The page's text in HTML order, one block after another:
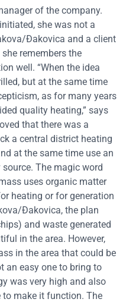
of the company.
she was not a
Đakovica and a client
remembers the
well. “When the idea
but at the same time
as for many years
quality heating,” says
that there was a
a central district heating
at the same time use an
The magic word
uses organic matter
heating or for generation
Đakovica, the plan
and waste generated
in the area. However,
in the area that could be
an easy one to bring to
was very high and also
to make it function. The